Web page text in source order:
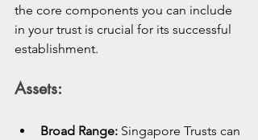
the core components you can include
in your trust is crucial for its successful
establishment.
Assets:
Broad Range: Singapore Trusts can